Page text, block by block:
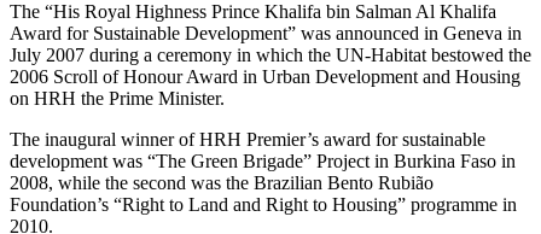
The “His Royal Highness Prince Khalifa bin Salman Al Khalifa
Award for Sustainable Development” was announced in Geneva in
July 2007 during a ceremony in which the UN-Habitat bestowed the
2006 Scroll of Honour Award in Urban Development and Housing
on HRH the Prime Minister.
The inaugural winner of HRH Premier’s award for sustainable
development was “The Green Brigade” Project in Burkina Faso in
2008, while the second was the Brazilian Bento Rubião
Foundation’s “Right to Land and Right to Housing” programme in
2010.